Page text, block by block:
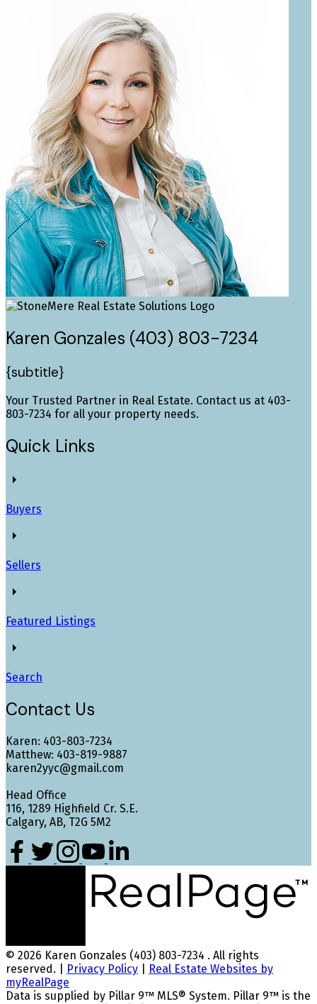
Karen Gonzales (403) 803-7234
{subtitle}
Your Trusted Partner in Real Estate. Contact us at 403-
803-7234 for all your property needs.
Quick Links
Buyers
Sellers
Featured Listings
Search
Contact Us
Karen: 403-803-7234
Matthew: 403-819-9887
karen2yyc@gmail.com
Head Office
116, 1289 Highfield Cr. S.E.
Calgary, AB, T2G 5M2
© 2026 Karen Gonzales (403) 803-7234 . All rights
reserved. |
Privacy Policy
Real Estate Websites by
myRealPage
Data is supplied by Pillar 9™ MLS® System. Pillar 9™ is the